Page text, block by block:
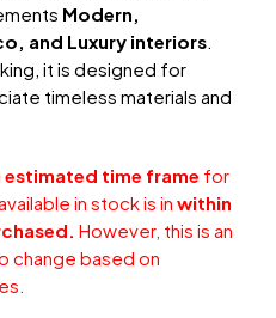
Modern,
and Luxury interiors.
it is designed for
timeless materials and
estimated time frame for
in stock is in within
However, this is an
change based on